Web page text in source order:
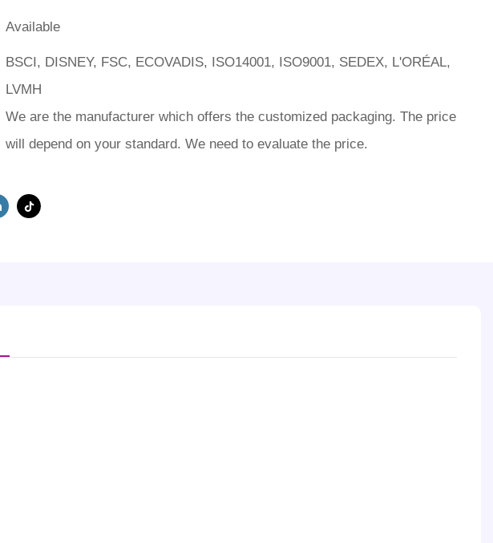
Available
BSCI, DISNEY, FSC, ECOVADIS, ISO14001, ISO9001, SEDEX, L'ORÉAL,
LVMH
We are the manufacturer which offers the customized packaging. The price
will depend on your standard. We need to evaluate the price.